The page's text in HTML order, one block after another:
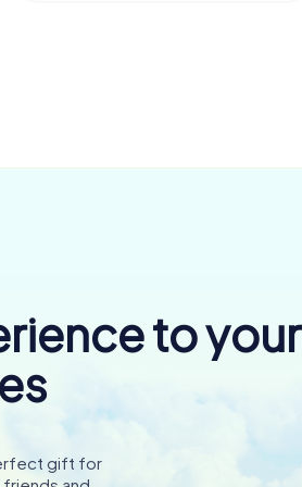
to your
gift for